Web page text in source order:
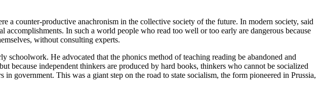
a counter-productive anachronism in the collective society of the future. In modern society, said
In such a world people who read too well or too early are dangerous because
without consulting experts.
He advocated that the phonics method of teaching reading be abandoned and
because independent thinkers are produced by hard books, thinkers who cannot be socialized
government. This was a giant step on the road to state socialism, the form pioneered in Prussia,